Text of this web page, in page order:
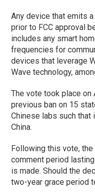
Any device that emits
prior to FCC approval
includes any smart
frequencies for
devices that leverage
Wave technology,
The vote took place on
previous ban on 15
Chinese labs such
China.
Following this vote,
comment period
is made. Should the
two-year grace period